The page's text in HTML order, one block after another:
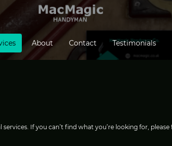
About Contact Testimonials
If you can’t find what you’re looking for,